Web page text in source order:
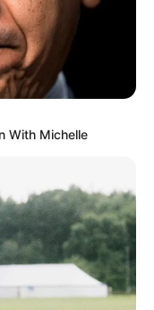
help looking
It was not
was
a short
three entire
with envy.
With Michelle